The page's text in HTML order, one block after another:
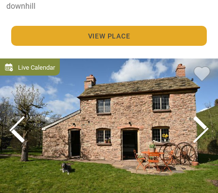
downhill
VIEW PLACE
Live Calendar